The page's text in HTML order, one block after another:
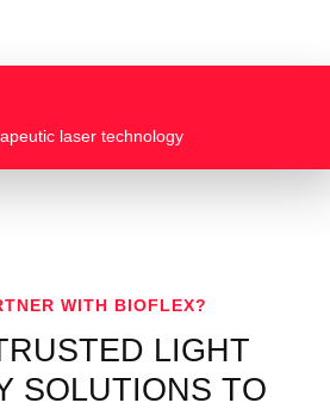
laser technology
WITH BIOFLEX?
LIGHT
SOLUTIONS TO